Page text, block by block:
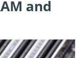
and